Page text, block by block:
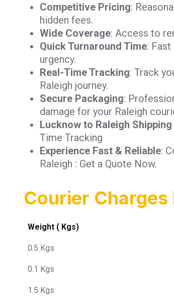
Competitive Pricing:
hidden fees.
Wide Coverage: Access to
Quick Turnaround Time:
urgency.
Real-Time Tracking: Track
Raleigh journey.
Secure Packaging:
damage for your Raleigh
Lucknow to Raleigh
Time Tracking
Experience Fast & Reliable:
Raleigh : Get a Quote Now.
Courier Charges
Weight ( Kgs)
0.5 Kgs
0.1 Kgs
1.5 Kgs